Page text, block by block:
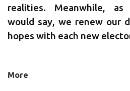
realities. Meanwhile, as
would say, we renew our
hopes with each new
More